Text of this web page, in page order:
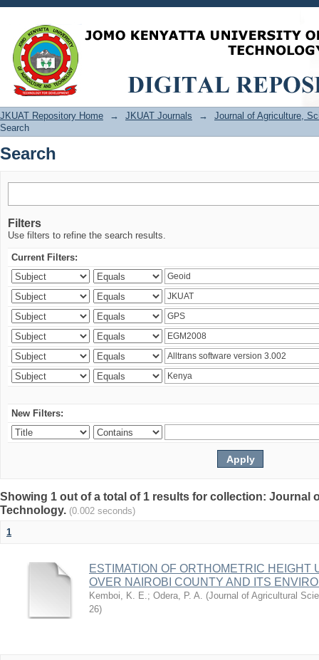
Search
JKUAT Repository Home → JKUAT Journals →
Journal of Agriculture,
Search
Search
Filters
Use filters to refine the search results.
Current Filters:
New Filters:
Showing 1 out of a total of 1 results for collection: Journal
Technology. (0.002 seconds)
1
ESTIMATION OF ORTHOMETRIC HEIGHT
OVER NAIROBI COUNTY AND ITS
Kemboi, K. E.; Odera, P. A. (Journal of Agricultural
26)